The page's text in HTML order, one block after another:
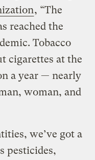
, “The
reached the
Tobacco
cigarettes at the
a year — nearly
woman, and
we’ve got a
pesticides,